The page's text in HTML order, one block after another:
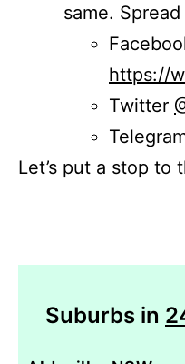
same.
https://
Twitter
Let’s put a stop to
Suburbs in